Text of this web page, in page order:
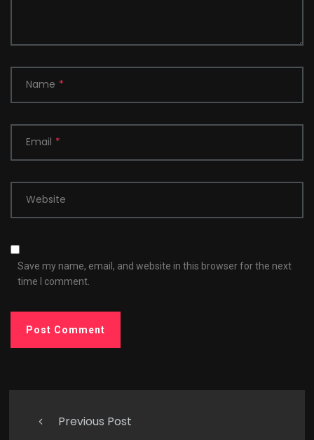
Name *
Email *
Website
Save my name, email, and website in this browser for the next
time I comment.
Previous Post